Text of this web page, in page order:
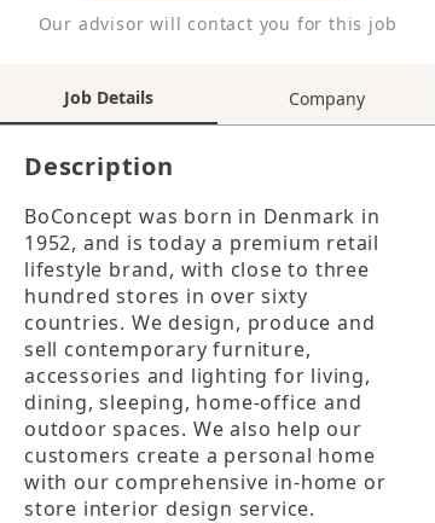
Our advisor will contact you for this job
Job Details Company
Description
BoConcept was born in Denmark in
1952, and is today a premium retail
lifestyle brand, with close to three
hundred stores in over sixty
countries. We design, produce and
sell contemporary furniture,
accessories and lighting for living,
dining, sleeping, home-office and
outdoor spaces. We also help our
customers create a personal home
with our comprehensive in-home or
store interior design service.